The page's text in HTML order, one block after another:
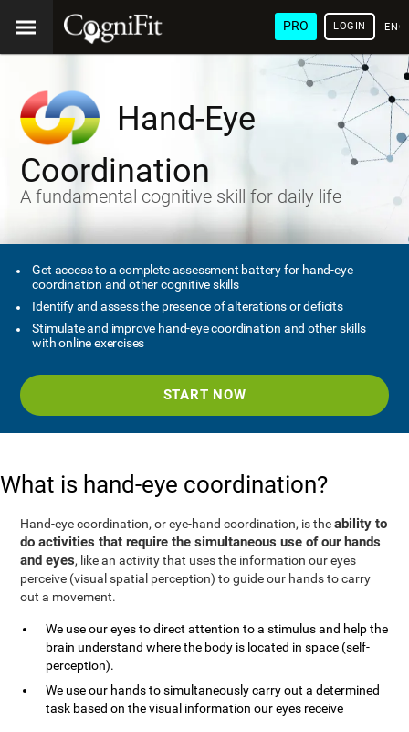
PRO LOGIN
Hand-Eye
Coordination
A fundamental cognitive skill for daily life
Get access to a complete assessment battery for hand-eye
coordination and other cognitive skills
Identify and assess the presence of alterations or deficits
Stimulate and improve hand-eye coordination and other skills
with online exercises
START NOW
What is hand-eye coordination?
Hand-eye coordination, or eye-hand coordination, is theability to
do activities that require the simultaneous use of our hands
and eyes, like an activity that uses the information our eyes
perceive (visual spatial perception) to guide our hands to carry
out a movement.
We use our eyes to direct attention to a stimulus and help the
brain understand where the body is located in space (self-
perception).
We use our hands to simultaneously carry out a determined
task based on the visual information our eyes receive